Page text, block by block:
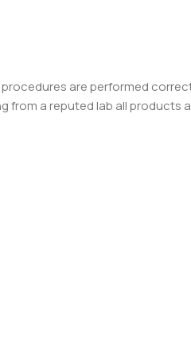
are performed
a reputed lab all products